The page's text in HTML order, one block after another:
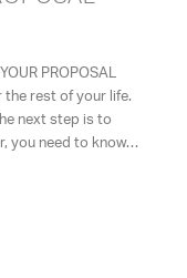
PROPOSAL
the rest of your life.
next step is to
you need to know…